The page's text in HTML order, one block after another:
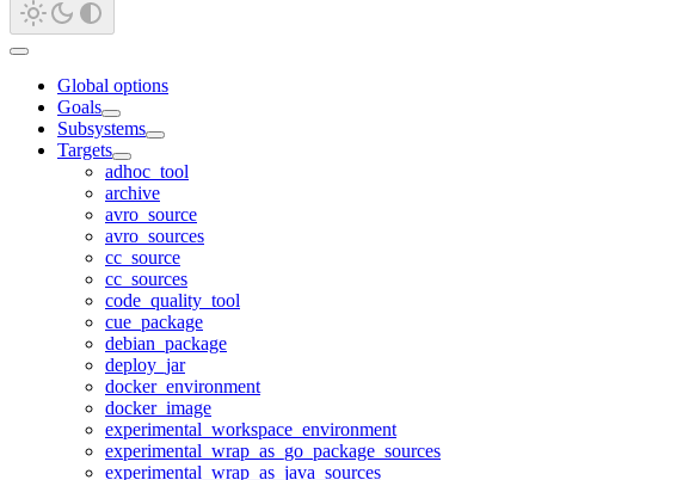
Global options
Goals
Subsystems
Targets
adhoc_tool
archive
avro_source
avro_sources
cc_source
cc_sources
code_quality_tool
cue_package
debian_package
deploy_jar
docker_environment
docker_image
experimental_workspace_environment
experimental_wrap_as_go_package_sources
experimental_wrap_as_java_sources